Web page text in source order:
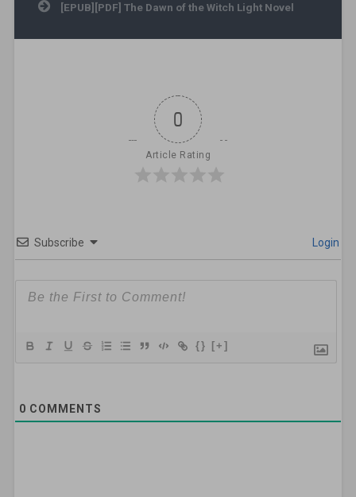
[EPUB][PDF] The Dawn of the Witch Light Novel
0
Article Rating
Subscribe Login
{} [+]
0 COMMENTS